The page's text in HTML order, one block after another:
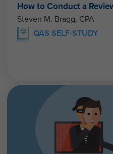
How to Conduct a
Steven M. Bragg, CPA
QAS SELF-STUDY